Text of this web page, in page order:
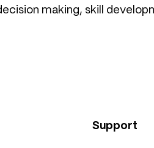
making, skill
Support